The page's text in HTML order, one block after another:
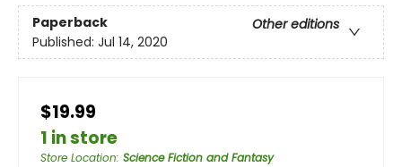
Paperback
Other editions
Published: Jul 14, 2020
$19.99
1 in store
Store Location: Science Fiction and Fantasy